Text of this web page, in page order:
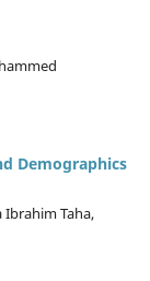
Demographics
Ibrahim Taha,